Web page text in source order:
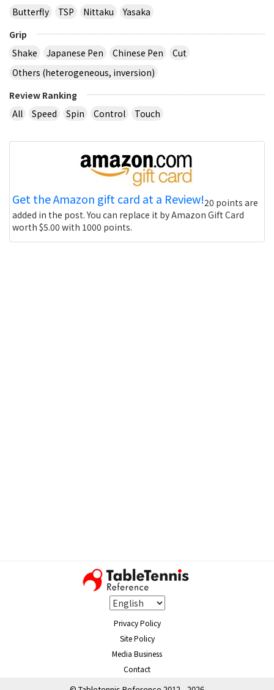
Butterfly
TSP Nittaku
Yasaka
Grip
Shake
Japanese Pen Chinese Pen
Cut
Others (heterogeneous, inversion)
Review Ranking
All
Speed Spin Control Touch
Get the Amazon gift card at a Review!20 points are
added in the post. You can replace it by Amazon Gift Card
worth $5.00 with 1000 points.
Privacy Policy
Site Policy
Media Business
Contact